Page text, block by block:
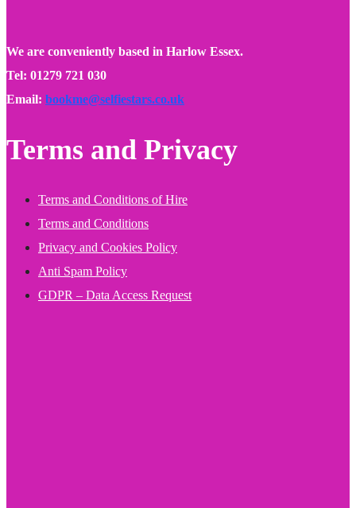
We are conveniently based in Harlow Essex.
Tel: 01279 721 030
Email: bookme@selfiestars.co.uk
Terms and Privacy
Terms and Conditions of Hire
Terms and Conditions
Privacy and Cookies Policy
Anti Spam Policy
GDPR – Data Access Request